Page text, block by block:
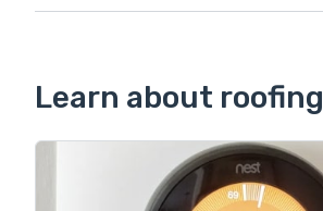
Learn about roofing